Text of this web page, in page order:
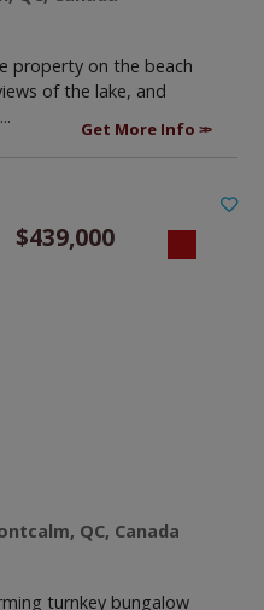
property on the beach
of the lake, and
Get More Info
$439,000
QC, Canada
turnkey bungalow